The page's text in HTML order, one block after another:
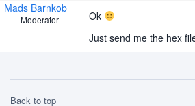
Mads Barnkob
Moderator
Ok
Just send me the hex
Back to top